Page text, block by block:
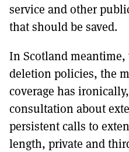
service and other
that should be saved.
In Scotland
deletion policies, the
coverage has
consultation about
persistent calls to
length, private and